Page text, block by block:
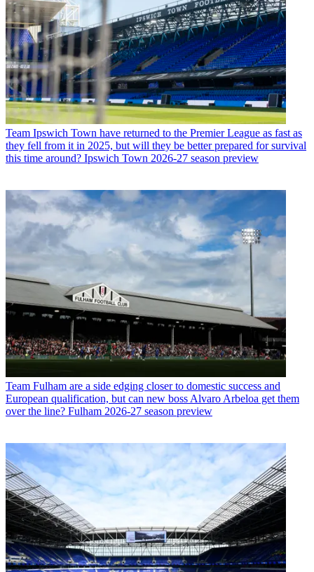
Team Ipswich Town have returned to the Premier League as fast as
they fell from it in 2025, but will they be better prepared for survival
this time around? Ipswich Town 2026-27 season preview
Team Fulham are a side edging closer to domestic success and
European qualification, but can new boss Alvaro Arbeloa get them
over the line? Fulham 2026-27 season preview